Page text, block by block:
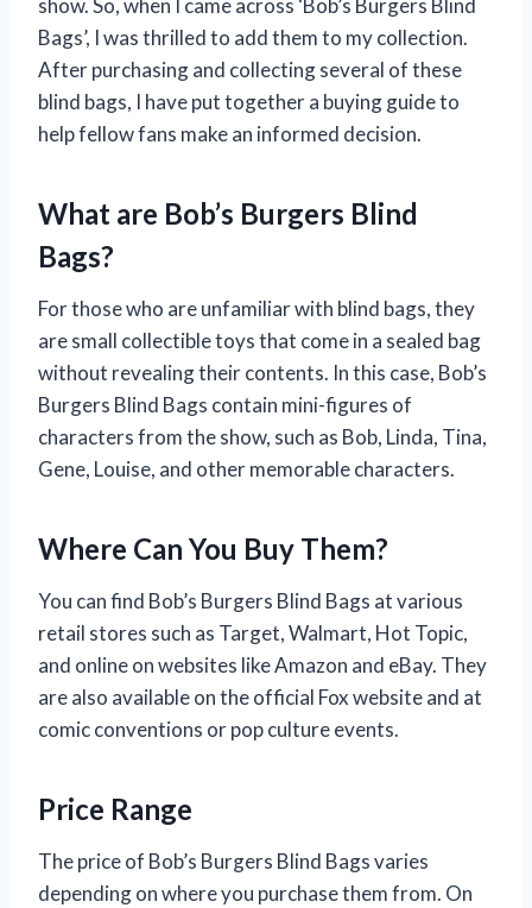
show. So, when I came across ‘Bob’s Burgers Blind
Bags’, I was thrilled to add them to my collection.
After purchasing and collecting several of these
blind bags, I have put together a buying guide to
help fellow fans make an informed decision.
What are Bob’s Burgers Blind
Bags?
For those who are unfamiliar with blind bags, they
are small collectible toys that come in a sealed bag
without revealing their contents. In this case, Bob’s
Burgers Blind Bags contain mini-figures of
characters from the show, such as Bob, Linda, Tina,
Gene, Louise, and other memorable characters.
Where Can You Buy Them?
You can find Bob’s Burgers Blind Bags at various
retail stores such as Target, Walmart, Hot Topic,
and online on websites like Amazon and eBay. They
are also available on the official Fox website and at
comic conventions or pop culture events.
Price Range
The price of Bob’s Burgers Blind Bags varies
depending on where you purchase them from. On